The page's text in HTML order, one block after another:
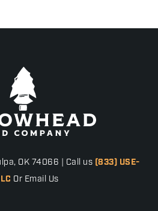
OK 74066 | Call us (833) USE-
Or Email Us